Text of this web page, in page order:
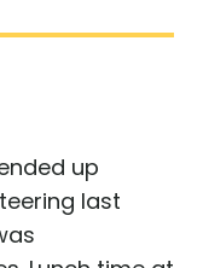
up
last